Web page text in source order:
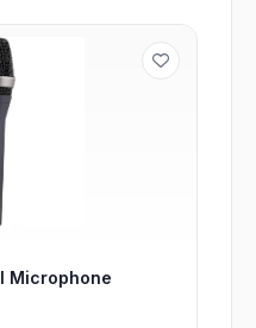
Microphone